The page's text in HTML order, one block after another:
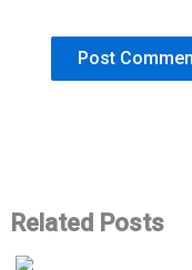
Related Posts